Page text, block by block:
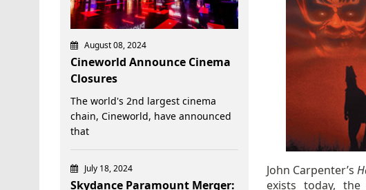
John Carpenter’s
exists today,
August 08, 2024
Cineworld Announce Cinema
Closures
The world's 2nd largest cinema
chain, Cineworld, have announced
that
July 18, 2024
Skydance Paramount Merger: